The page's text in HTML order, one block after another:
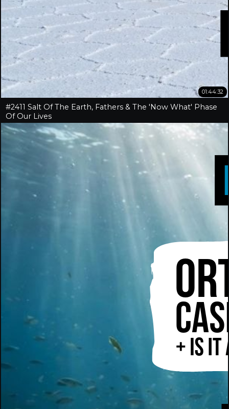
01:44:32
#2411 Salt Of The Earth, Fathers & The 'Now What' Phase
Of Our Lives